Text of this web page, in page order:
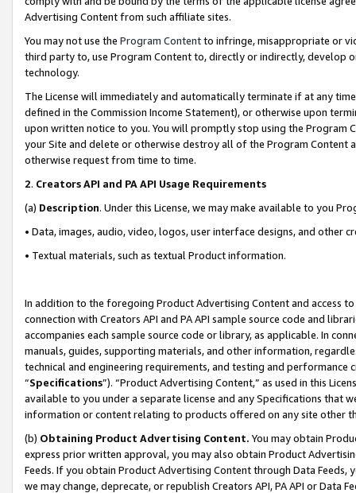
Advertising Content from such affiliate sites.
You may not use the Program Contentto infringe, misappropriate or
third party to, use Program Content to, directly or indirectly, develop
technology.
The License will immediately and automatically terminate if at any
defined in the Commission Income Statement), or otherwise upon
upon written notice to you. You will promptly stop using the Program
your Site and delete or otherwise destroy all of the Program Content
otherwise request from time to time.
2. Creators API and PA API Usage Requirements
(a) Description. Under this License, we may make available to you
• Data, images, audio, video, logos, user interface designs, and other
• Textual materials, such as textual Product information.
In addition to the foregoing Product Advertising Content and access
connection with Creators API and PA API sample source code and
accompanies each sample source code or library, as applicable. In
manuals, guides, supporting materials, and other information,
technical and engineering requirements, and testing and
“Specifications”). “Product Advertising Content,” as used in this
available to you under a separate license and any Specifications that
information or content relating to products offered on any site other
(b) Obtaining Product Advertising Content. You may obtain
express prior written approval, you may also obtain Product
Feeds. If you obtain Product Advertising Content through Data Feeds,
we may change, deprecate, or republish Creators API, PA API or Data